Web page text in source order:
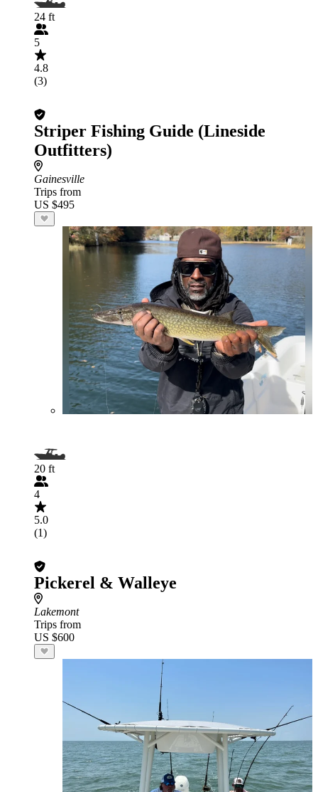
24 ft
5
4.8
(3)
Striper Fishing Guide (Lineside
Outfitters)
Gainesville
Trips from
US $495
20 ft
4
5.0
(1)
Pickerel & Walleye
Lakemont
Trips from
US $600